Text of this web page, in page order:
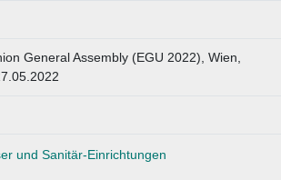
General Assembly (EGU 2022), Wien,